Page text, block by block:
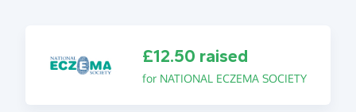
£12.50 raised
for NATIONAL ECZEMA SOCIETY